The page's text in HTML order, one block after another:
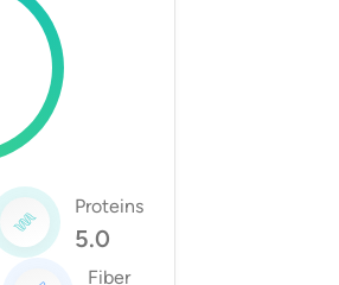
Proteins
5.0
Fiber